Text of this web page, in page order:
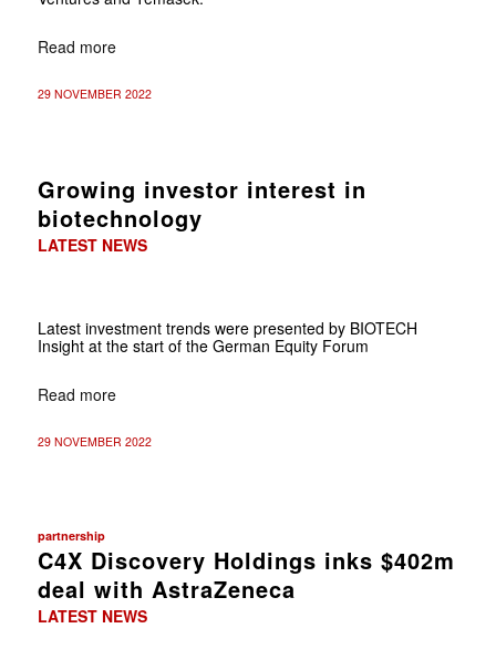
Read more
29 NOVEMBER 2022
Growing investor interest in
biotechnology
LATEST NEWS
Latest investment trends were presented by BIOTECH
Insight at the start of the German Equity Forum
Read more
29 NOVEMBER 2022
partnership
C4X Discovery Holdings inks $402m
deal with AstraZeneca
LATEST NEWS